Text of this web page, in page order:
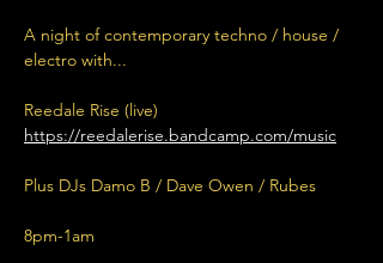
A night of contemporary techno / house /
electro with...
Reedale Rise (live)
https://reedalerise.bandcamp.com/music
Plus DJs Damo B / Dave Owen / Rubes
8pm-1am